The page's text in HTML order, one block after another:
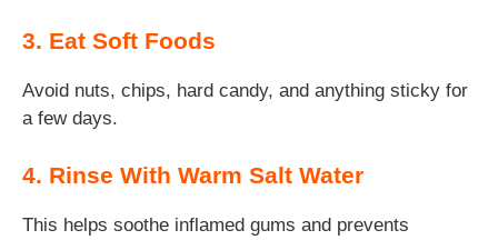
3. Eat Soft Foods
Avoid nuts, chips, hard candy, and anything sticky for
a few days.
4. Rinse With Warm Salt Water
This helps soothe inflamed gums and prevents